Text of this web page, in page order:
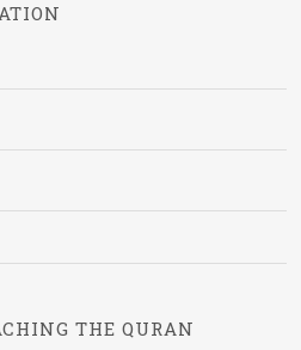
THE QURAN